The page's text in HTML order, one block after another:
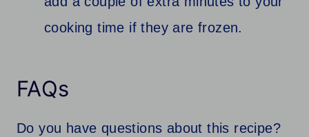
cooking time if they are frozen.
FAQs
Do you have questions about this recipe?